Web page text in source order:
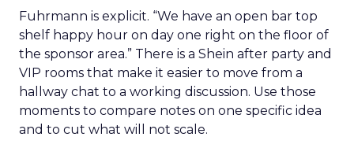
Fuhrmann is explicit. “We have an open bar top
shelf happy hour on day one right on the floor of
the sponsor area.” There is a Shein after party and
VIP rooms that make it easier to move from a
hallway chat to a working discussion. Use those
moments to compare notes on one specific idea
and to cut what will not scale.